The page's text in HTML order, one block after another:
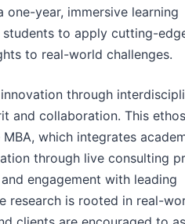
one-year, immersive learning
to apply cutting-
to real-world challenges.
through
and collaboration. This
which integrates
through live consulting
engagement with leading
research is rooted in real-